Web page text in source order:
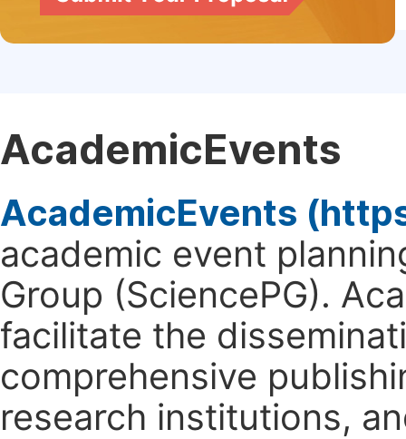
AcademicEvents
AcademicEvents
academic event
Group (SciencePG).
facilitate the
comprehensive
research institutions,